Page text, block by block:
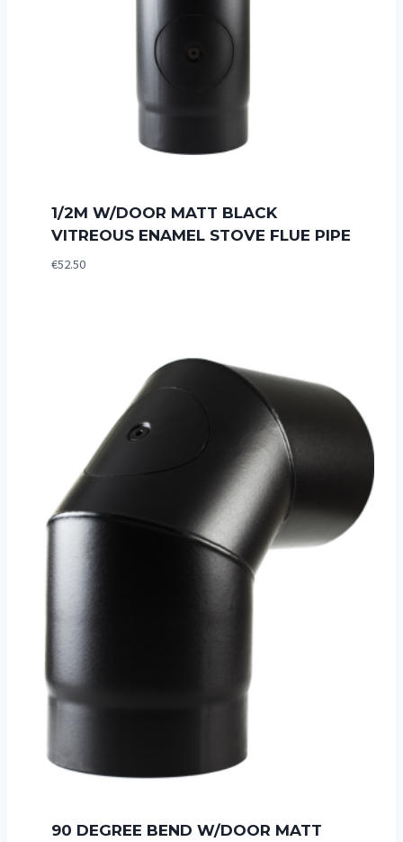
1/2M W/DOOR MATT BLACK
VITREOUS ENAMEL STOVE FLUE PIPE
€52.50
90 DEGREE BEND W/DOOR MATT